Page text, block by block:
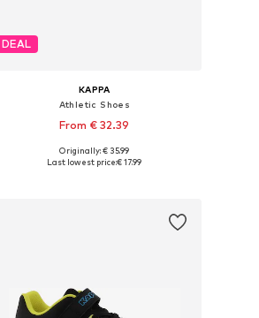
DEAL
KAPPA
Athletic Shoes
From € 32.39
Available in many sizes
Originally: € 35.99
Last lowest price:€ 17.99